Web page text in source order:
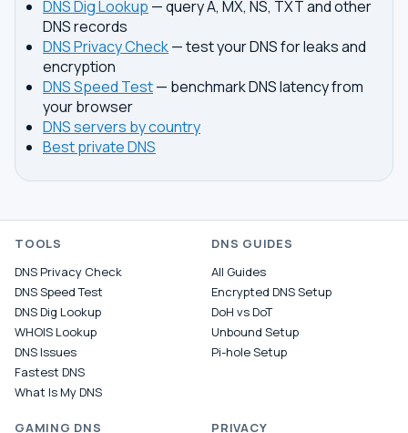
DNS Dig Lookup — query A, MX, NS, TXT and other
DNS records
DNS Privacy Check— test your DNS for leaks and
encryption
DNS Speed Test— benchmark DNS latency from
your browser
DNS servers by country
Best private DNS
TOOLS
DNS Privacy Check
DNS Speed Test
DNS Dig Lookup
WHOIS Lookup
DNS Issues
Fastest DNS
What Is My DNS
DNS GUIDES
All Guides
Encrypted DNS Setup
DoH vs DoT
Unbound Setup
Pi-hole Setup
GAMING DNS PRIVACY